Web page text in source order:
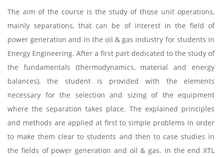
The aim of the course is the study of those unit operations,
mainly separations, that can be of interest in the field of
power generation and in the oil & gas industry for students in
Energy Engineering. After a first part dedicated to the study of
the fundamentals (thermodynamics, material and energy
balances), the student is provided with the elements
necessary for the selection and sizing of the equipment
where the separation takes place. The explained principles
and methods are applied at first to simple problems in order
to make them clear to students and then to case studies in
the fields of power generation and oil & gas. In the end XTL